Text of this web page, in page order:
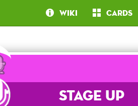
Wiki Cards
Stage Up